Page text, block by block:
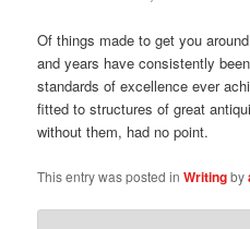
Of things made to get you
and years have consistently
standards of excellence ever
fitted to structures of great
without them, had no point.
This entry was posted inWritingby